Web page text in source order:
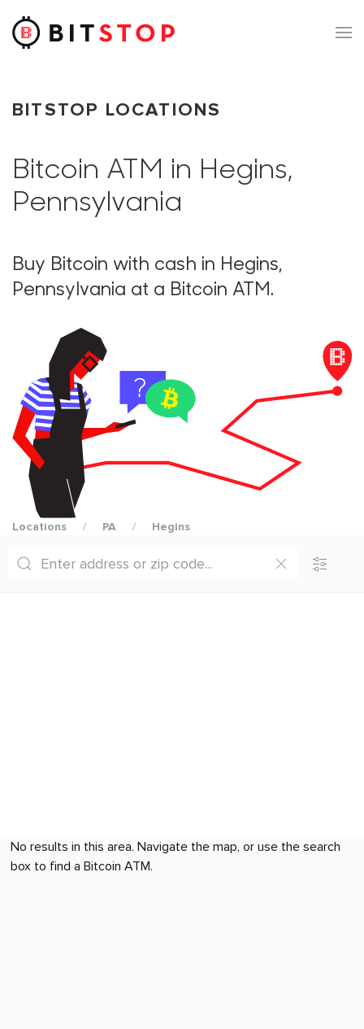
Skip to main content
BITSTOP LOCATIONS
Bitcoin ATM in Hegins,
Pennsylvania
Buy Bitcoin with cash in Hegins,
Pennsylvania at a Bitcoin ATM.
Locations PA Hegins
No results in this area. Navigate the map, or use the search
box to find a Bitcoin ATM.